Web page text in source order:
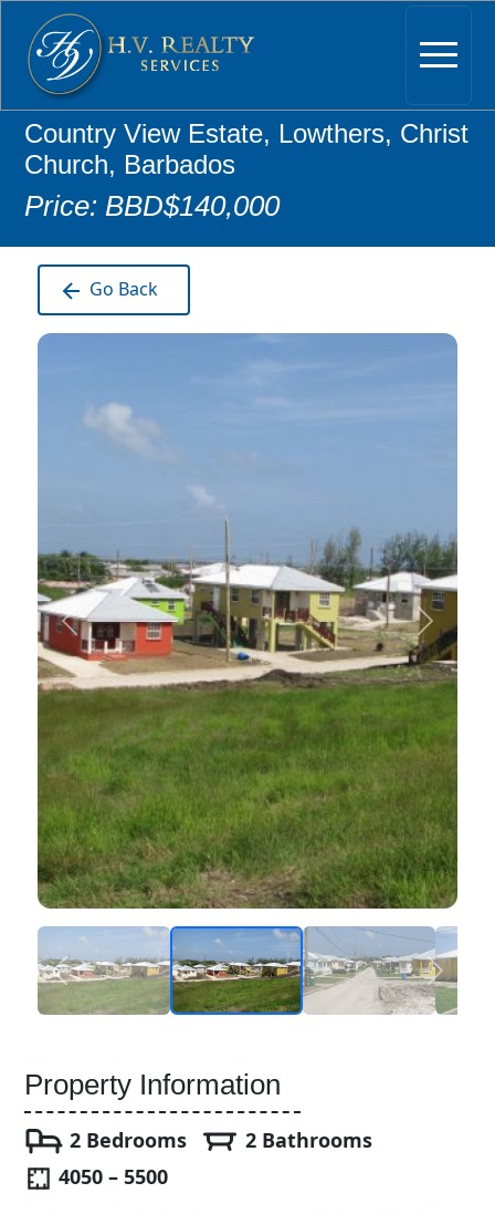
Country View Estate, Lowthers, Christ
Church, Barbados
Price: BBD$140,000
Go Back
Property Information
2 Bedrooms
2 Bathrooms
4050 – 5500